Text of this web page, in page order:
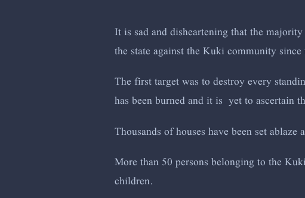
It is sad and disheartening that the
the state against the Kuki community
The first target was to destroy every
has been burned and it is yet to ascertain
Thousands of houses have been set
More than 50 persons belonging to the
children.